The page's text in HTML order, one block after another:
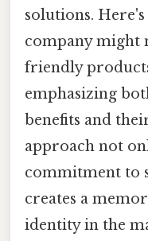
solutions.
company might
friendly
emphasizing
benefits and
approach not
commitment to
creates a
identity in the